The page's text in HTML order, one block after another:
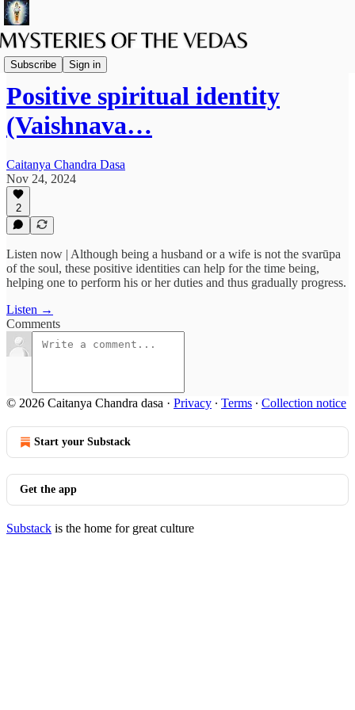
Subscribe Sign in
Podcast
Positive spiritual identity
(Vaishnava…
Caitanya Chandra Dasa
Nov 24, 2024
2
Listen now | Although being a husband or a wife is not the svarūpa
of the soul, these positive identities can help for the time being,
helping one to perform his or her duties and thus gradually progress.
Listen →
Comments
© 2026 Caitanya Chandra dasa · Privacy ∙ Terms ∙ Collection notice
Start your Substack
Get the app
Substack is the home for great culture